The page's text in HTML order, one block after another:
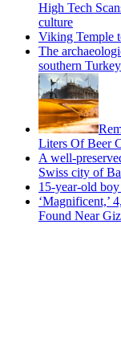
High Tech
culture
Viking Temple
The
southern Turkey
Liters Of Beer
A well-
Swiss city of
15-year-old
‘Magnificent,’
Found Near